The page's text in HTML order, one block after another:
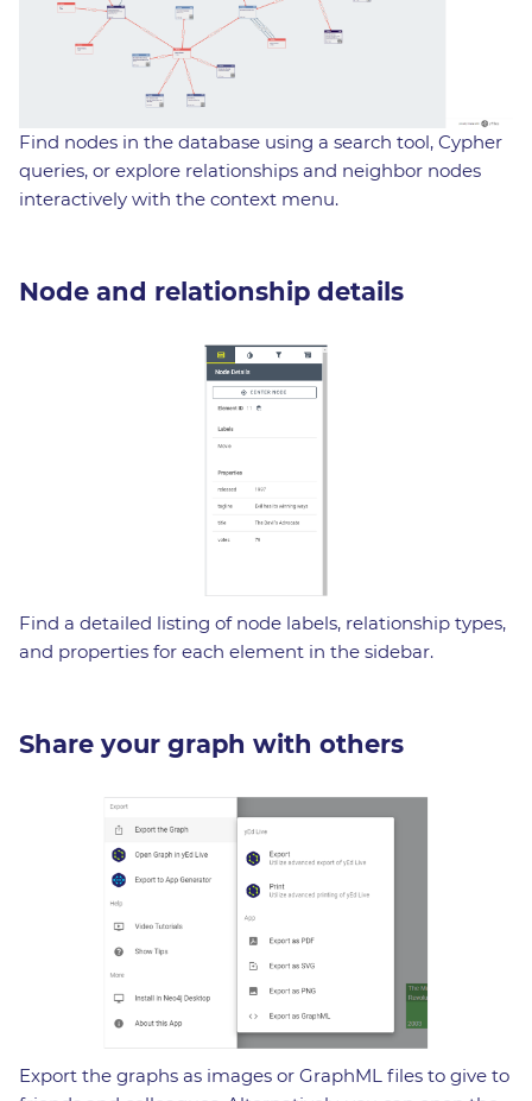
Find nodes in the database using a search tool, Cypher
queries, or explore relationships and neighbor nodes
interactively with the context menu.
Node and relationship details
Find a detailed listing of node labels, relationship types,
and properties for each element in the sidebar.
Share your graph with others
Export the graphs as images or GraphML files to give to